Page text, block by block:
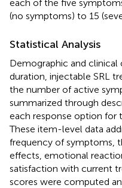
each of the five
(no symptoms) to 15
Statistical Analysis
Demographic and clinical
duration, injectable SRL
the number of active
summarized through
each response option for
These item-level data
frequency of symptoms,
effects, emotional
satisfaction with current
scores were computed